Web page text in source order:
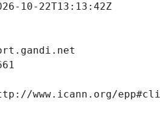
10-22T13:13:42Z
www.icann.org/